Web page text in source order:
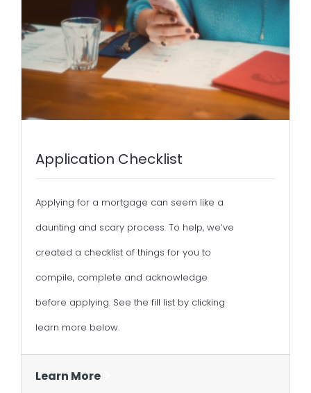
Application Checklist
Applying for a mortgage can seem like a
daunting and scary process. To help, we’ve
created a checklist of things for you to
compile, complete and acknowledge
before applying. See the fill list by clicking
learn more below.
Learn More